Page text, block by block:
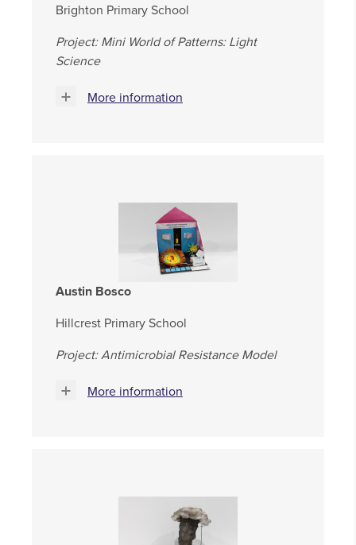
Brighton Primary School
Project: Mini World of Patterns: Light
Science
More information
Austin Bosco
Hillcrest Primary School
Project: Antimicrobial Resistance Model
More information